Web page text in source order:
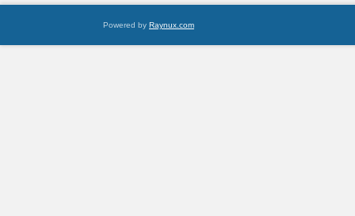
Powered by Raynux.com